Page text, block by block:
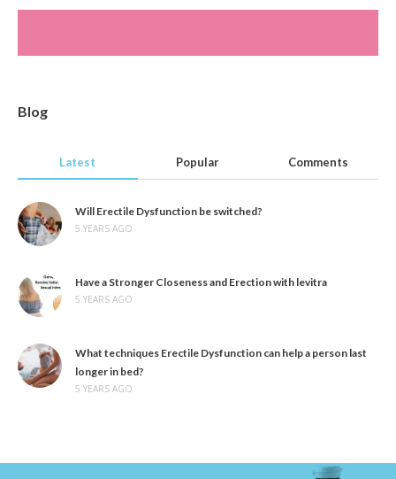
Blog
Latest Popular Comments
Will Erectile Dysfunction be switched?
5 YEARS AGO
Have a Stronger Closeness and Erection with levitra
5 YEARS AGO
What techniques Erectile Dysfunction can help a person last
longer in bed?
5 YEARS AGO